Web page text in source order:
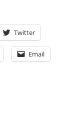
Twitter
Email